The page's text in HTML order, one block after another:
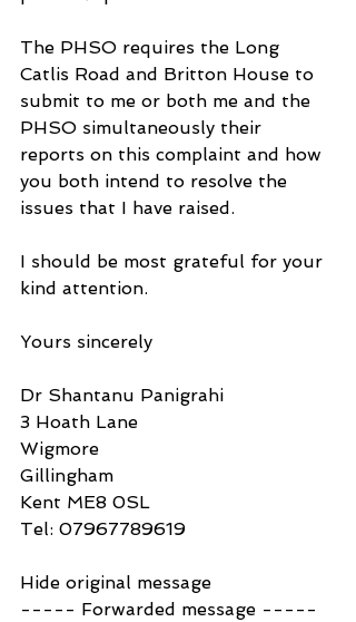
The PHSO requires the Long
Catlis Road and Britton House to
submit to me or both me and the
PHSO simultaneously their
reports on this complaint and how
you both intend to resolve the
issues that I have raised.
I should be most grateful for your
kind attention.
Yours sincerely
Dr Shantanu Panigrahi
3 Hoath Lane
Wigmore
Gillingham
Kent ME8 0SL
Tel: 07967789619
Hide original message
----- Forwarded message -----